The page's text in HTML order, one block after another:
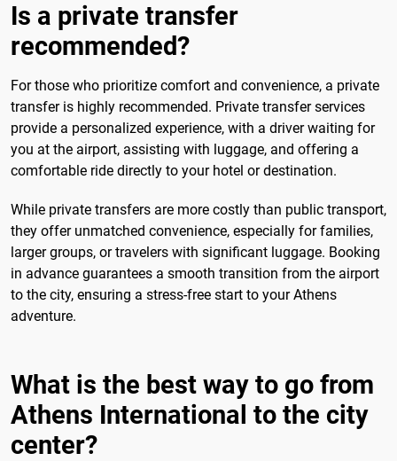
Is a private transfer
recommended?
For those who prioritize comfort and convenience, a private
transfer is highly recommended. Private transfer services
provide a personalized experience, with a driver waiting for
you at the airport, assisting with luggage, and offering a
comfortable ride directly to your hotel or destination.
While private transfers are more costly than public transport,
they offer unmatched convenience, especially for families,
larger groups, or travelers with significant luggage. Booking
in advance guarantees a smooth transition from the airport
to the city, ensuring a stress-free start to your Athens
adventure.
What is the best way to go from
Athens International to the city
center?